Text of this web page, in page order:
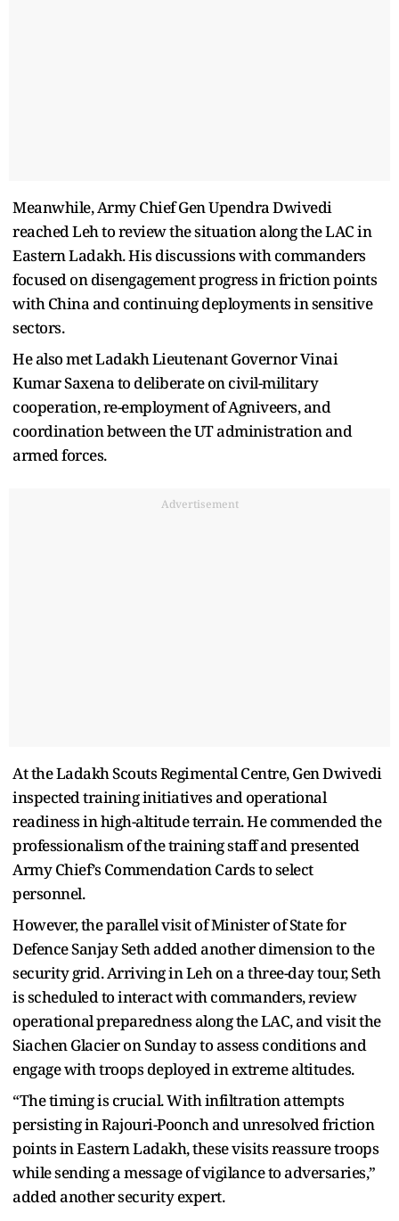
Meanwhile, Army Chief Gen Upendra Dwivedi
reached Leh to review the situation along the LAC in
Eastern Ladakh. His discussions with commanders
focused on disengagement progress in friction points
with China and continuing deployments in sensitive
sectors.
He also met Ladakh Lieutenant Governor Vinai
Kumar Saxena to deliberate on civil-military
cooperation, re-employment of Agniveers, and
coordination between the UT administration and
armed forces.
Advertisement
At the Ladakh Scouts Regimental Centre, Gen Dwivedi
inspected training initiatives and operational
readiness in high-altitude terrain. He commended the
professionalism of the training staff and presented
Army Chief’s Commendation Cards to select
personnel.
However, the parallel visit of Minister of State for
Defence Sanjay Seth added another dimension to the
security grid. Arriving in Leh on a three-day tour, Seth
is scheduled to interact with commanders, review
operational preparedness along the LAC, and visit the
Siachen Glacier on Sunday to assess conditions and
engage with troops deployed in extreme altitudes.
“The timing is crucial. With infiltration attempts
persisting in Rajouri-Poonch and unresolved friction
points in Eastern Ladakh, these visits reassure troops
while sending a message of vigilance to adversaries,”
added another security expert.